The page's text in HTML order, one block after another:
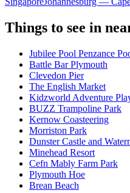
Things to see in
Jubilee Pool Penzance
Battle Bar Plymouth
Clevedon Pier
The English Market
Kidzworld Adventure
BUZZ Trampoline Park
Kernow Coasteering
Morriston Park
Dunster Castle and
Minehead Resort
Cefn Mably Farm Park
Plymouth Hoe
Brean Beach